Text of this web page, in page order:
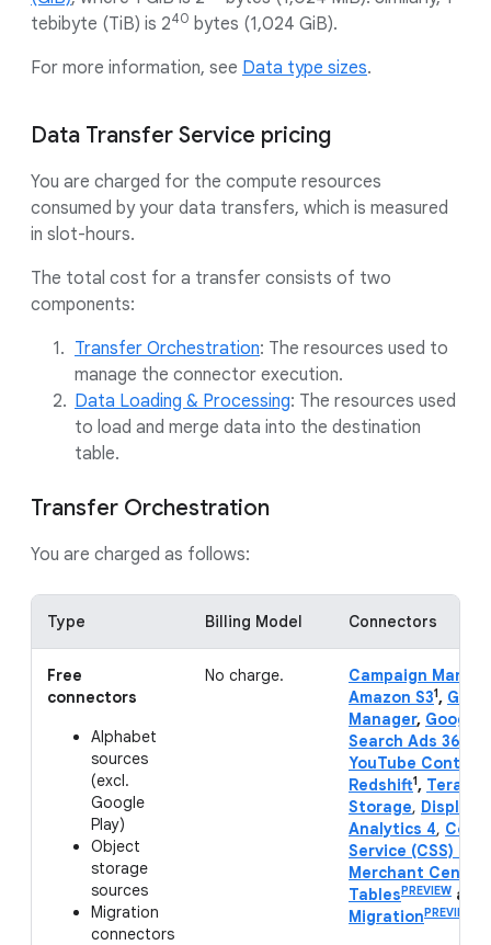
tebibyte (TiB) is 240 bytes (1,024 GiB).
For more information, see Data type sizes.
Data Transfer Service pricing
You are charged for the compute resources
consumed by your data transfers, which is measured
in slot-hours.
The total cost for a transfer consists of two
components:
Transfer Orchestration: The resources used to
manage the connector execution.
Data Loading & Processing: The resources used
to load and merge data into the destination
table.
Transfer Orchestration
You are charged as follows:
Type Billing Model Connectors
Free
connectors
Alphabet
sources
(excl.
Google
Play)
Object
storage
sources
Migration
connectors
No charge.
Campaign
Amazon S31,
Manager, Google
Search Ads 360
YouTube Content
Redshift1,
Storage, Display
Analytics 4,
Service (CSS)
Merchant Center
TablesPREVIEW and
MigrationPREVIEW